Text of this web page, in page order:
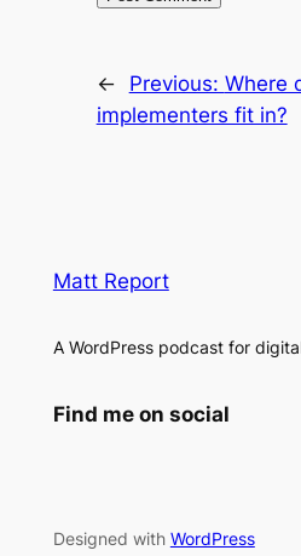
← Previous: Where
implementers fit in?
Matt Report
A WordPress podcast for
Find me on social
Designed with WordPress